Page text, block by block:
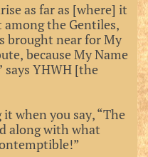
as far as [where] it
the Gentiles,
brought near for My
because My Name
says YHWH [the
when you say, “The
along with what